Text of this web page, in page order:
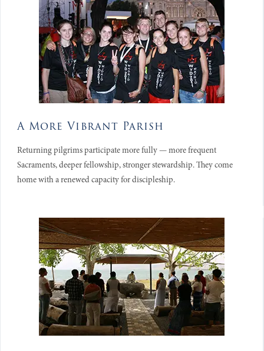
A More Vibrant Parish
Returning pilgrims participate more fully — more frequent
Sacraments, deeper fellowship, stronger stewardship. They come
home with a renewed capacity for discipleship.